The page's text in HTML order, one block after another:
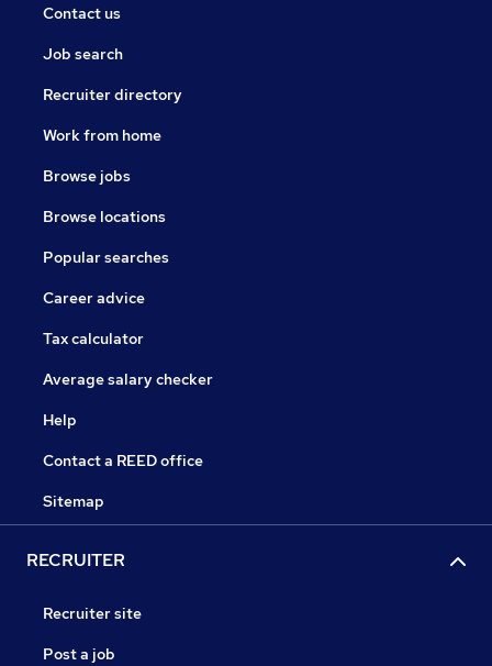
Contact us
Job search
Recruiter directory
Work from home
Browse jobs
Browse locations
Popular searches
Career advice
Tax calculator
Average salary checker
Help
Contact a REED office
Sitemap
RECRUITER
Recruiter site
Post a job